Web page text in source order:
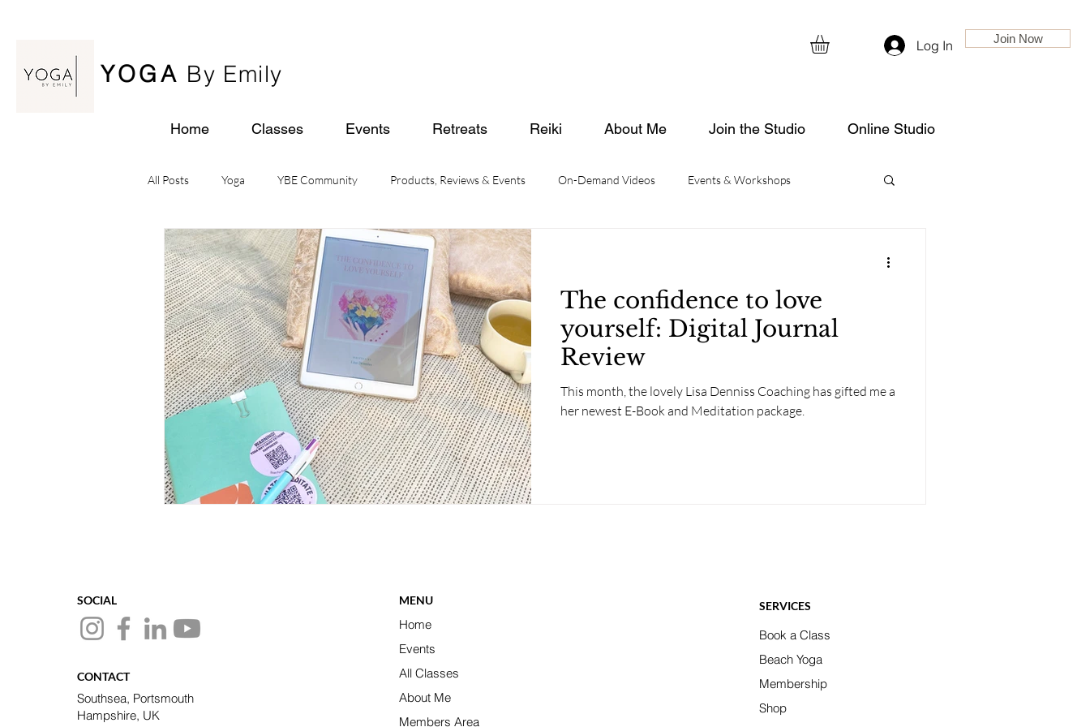
YOGA By Emily
Home Classes Events Retreats Reiki About Me Join the Studio Online Studio
Log In Join Now
All Posts Yoga YBE Community Products, Reviews & Events On-Demand Videos Events & Workshops
Yoga Retreats
The confidence to love
yourself: Digital Journal
Review
This month, the lovely Lisa Denniss Coaching has gifted me a
her newest E-Book and Meditation package.
SOCIAL
CONTACT
Southsea, Portsmouth
Hampshire, UK
MENU
Home
Events
All Classes
About Me
Members Area
SERVICES
Book a Class
Beach Yoga
Membership
Shop